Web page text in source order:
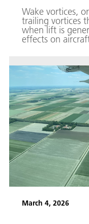
Wake vortices,
trailing vortices
when lift is
effects on
March 4, 2026